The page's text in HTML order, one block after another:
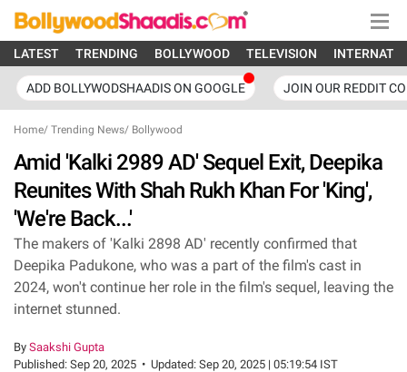
LATEST TRENDING BOLLYWOOD TELEVISION
ADD BOLLYWODSHAADIS ON GOOGLE JOIN OUR REDDIT
Home/ Trending News/ Bollywood
Amid 'Kalki 2989 AD' Sequel Exit, Deepika
Reunites With Shah Rukh Khan For 'King',
'We're Back...'
The makers of 'Kalki 2898 AD' recently confirmed that
Deepika Padukone, who was a part of the film's cast in
2024, won't continue her role in the film's sequel, leaving the
internet stunned.
By Saakshi Gupta
Published: Sep 20, 2025 • Updated: Sep 20, 2025 | 05:19:54 IST